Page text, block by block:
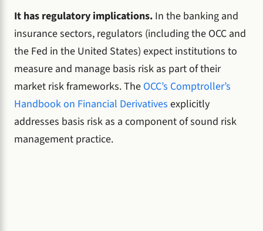
It has regulatory implications. In the banking and
insurance sectors, regulators (including the OCC and
the Fed in the United States) expect institutions to
measure and manage basis risk as part of their
market risk frameworks. The OCC’s Comptroller’s
Handbook on Financial Derivatives explicitly
addresses basis risk as a component of sound risk
management practice.